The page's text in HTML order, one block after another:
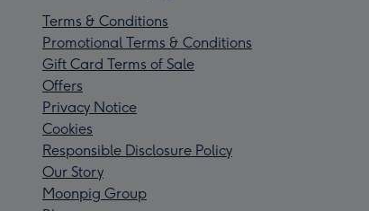
Terms & Conditions
Promotional Terms & Conditions
Gift Card Terms of Sale
Offers
Privacy Notice
Cookies
Responsible Disclosure Policy
Our Story
Moonpig Group